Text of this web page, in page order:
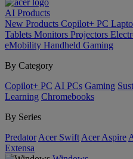
AI Products
New Products Copilot+ PC
Tablets Monitors Projectors
eMobility Handheld Gaming
By Category
Copilot+ PC AI PCs Gaming
Learning Chromebooks
By Series
Predator Acer Swift Acer Aspire
Extensa